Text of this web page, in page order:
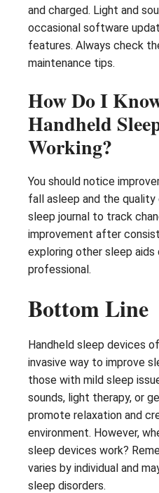
and charged. Light and
occasional software
features. Always check
maintenance tips.
How Do I
Handheld
Working?
You should notice
fall asleep and the
sleep journal to track
improvement after
exploring other sleep aids
professional.
Bottom Line
Handheld sleep devices
invasive way to improve
those with mild sleep
sounds, light therapy, or
promote relaxation and
environment. However,
sleep devices work?
varies by individual and
sleep disorders.